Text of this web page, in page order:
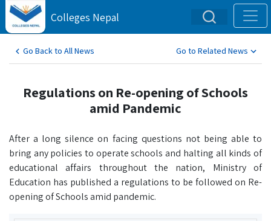
Colleges Nepal
Go Back to All News Go to Related News
Regulations on Re-opening of Schools
amid Pandemic
After a long silence on facing questions not being able to
bring any policies to operate schools and halting all kinds of
educational affairs throughout the nation, Ministry of
Education has published a regulations to be followed on Re-
opening of Schools amid pandemic.